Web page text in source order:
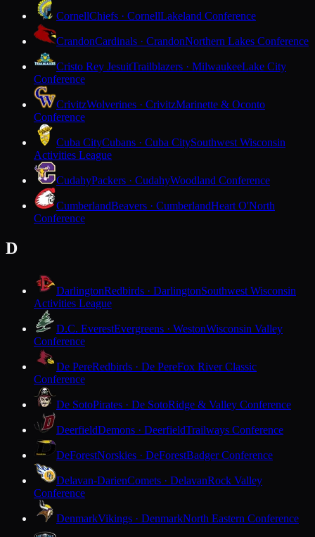
CornellChiefs · CornellLakeland Conference
CrandonCardinals · CrandonNorthern Lakes Conference
Cristo Rey JesuitTrailblazers · MilwaukeeLake City
Conference
CrivitzWolverines · CrivitzMarinette & Oconto
Conference
Cuba CityCubans · Cuba CitySouthwest Wisconsin
Activities League
CudahyPackers · CudahyWoodland Conference
CumberlandBeavers · CumberlandHeart O'North
Conference
D
DarlingtonRedbirds · DarlingtonSouthwest Wisconsin
Activities League
D.C. EverestEvergreens · WestonWisconsin Valley
Conference
De PereRedbirds · De PereFox River Classic
Conference
De SotoPirates · De SotoRidge & Valley Conference
DeerfieldDemons · DeerfieldTrailways Conference
DeForestNorskies · DeForestBadger Conference
Delavan-DarienComets · DelavanRock Valley
Conference
DenmarkVikings · DenmarkNorth Eastern Conference